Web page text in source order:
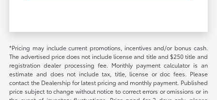
*Pricing may include current promotions, incentives and/or bonus cash.
The advertised price does not include license and title and $250 title and
registration dealer processing fee. Monthly payment calculator is an
estimate and does not include tax, title, license or doc fees. Please
contact the Dealership for latest pricing and monthly payment. Published
price subject to change without notice to correct errors or omissions or in